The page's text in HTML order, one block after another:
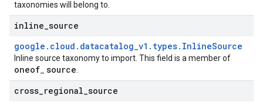
taxonomies will belong to.
inline source
google . cloud . datacatalog_v1 . types. InlineSource
Inline source taxonomy to import. This field is a member of
oneof source
cross regional source